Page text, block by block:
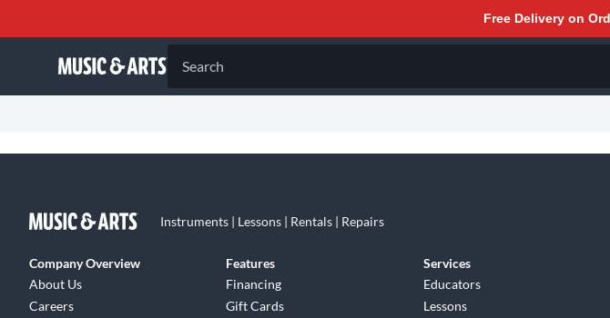
Free Delivery on
Search
Instruments | Lessons | Rentals | Repairs
Company Overview
About Us
Careers
Features
Financing
Gift Cards
Services
Educators
Lessons